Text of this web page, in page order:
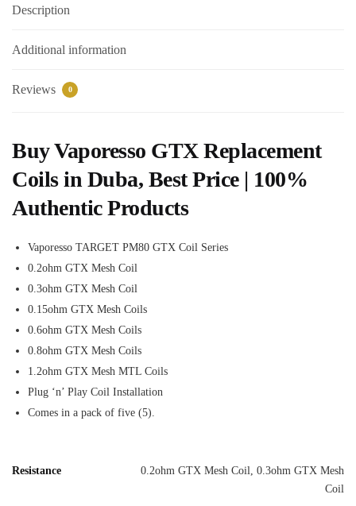
Description
Additional information
Reviews 0
Buy Vaporesso GTX Replacement
Coils in Duba, Best Price | 100%
Authentic Products
Vaporesso TARGET PM80 GTX Coil Series
0.2ohm GTX Mesh Coil
0.3ohm GTX Mesh Coil
0.15ohm GTX Mesh Coils
0.6ohm GTX Mesh Coils
0.8ohm GTX Mesh Coils
1.2ohm GTX Mesh MTL Coils
Plug ‘n’ Play Coil Installation
Comes in a pack of five (5).
Resistance
0.2ohm GTX Mesh Coil, 0.3ohm GTX Mesh
Coil